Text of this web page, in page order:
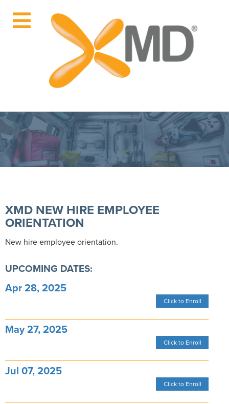
XMD NEW HIRE EMPLOYEE
ORIENTATION
New hire employee orientation.
UPCOMING DATES:
Apr 28, 2025
Click to Enroll
May 27, 2025
Click to Enroll
Jul 07, 2025
Click to Enroll